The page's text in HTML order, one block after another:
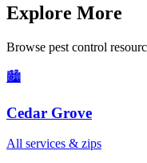
Explore More
Browse pest control
🏙️
Cedar Grove
All services & zips